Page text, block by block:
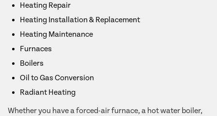
Heating Repair
Heating Installation & Replacement
Heating Maintenance
Furnaces
Boilers
Oil to Gas Conversion
Radiant Heating
Whether you have a forced-air furnace, a hot water boiler,